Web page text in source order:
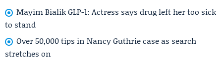
Mayim Bialik GLP-1: Actress says drug left her too sick
to stand
Over 50,000 tips in Nancy Guthrie case as search
stretches on